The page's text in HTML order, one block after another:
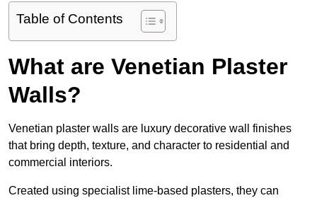
Table of Contents
What are Venetian Plaster
Walls?
Venetian plaster walls are luxury decorative wall finishes
that bring depth, texture, and character to residential and
commercial interiors.
Created using specialist lime-based plasters, they can